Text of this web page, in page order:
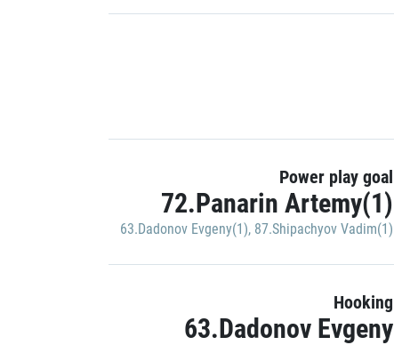
Power play goal
72.Panarin Artemy(1)
63.Dadonov Evgeny(1), 87.Shipachyov Vadim(1)
Hooking
63.Dadonov Evgeny